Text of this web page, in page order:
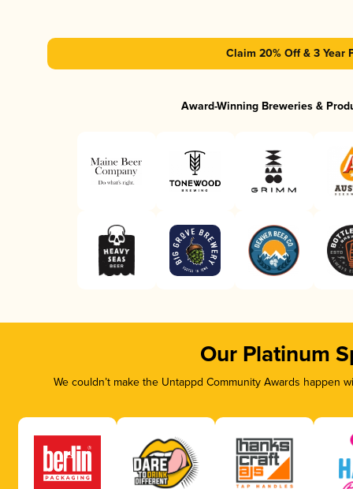
Claim 20% Off & 3 Year
Award-Winning Breweries &
Our Platinum
We couldn’t make the Untappd Community Awards